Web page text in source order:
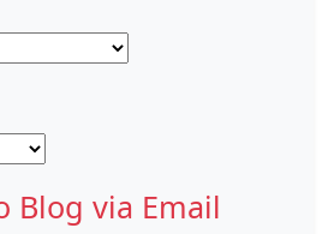
Blog via Email